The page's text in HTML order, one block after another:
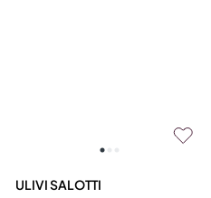
ULIVI SALOTTI